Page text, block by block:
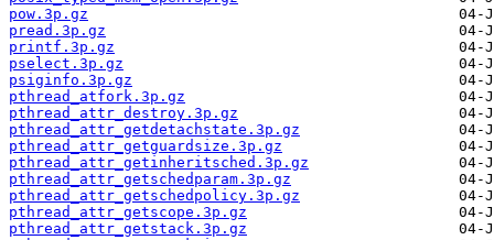
pow.3p.gz
pread.3p.gz
printf.3p.gz
pselect.3p.gz
psiginfo.3p.gz
pthread_atfork.3p.gz
pthread_attr_destroy.3p.gz
pthread_attr_getdetachstate.3p.gz
pthread_attr_getguardsize.3p.gz
pthread_attr_getinheritsched.3p.gz
pthread_attr_getschedparam.3p.gz
pthread_attr_getschedpolicy.3p.gz
pthread_attr_getscope.3p.gz
pthread_attr_getstack.3p.gz